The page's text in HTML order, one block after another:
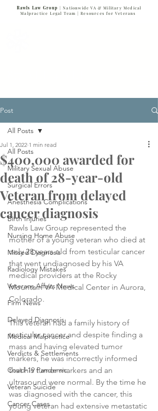
Rawls Law Group | Nationwide VA & Military Medical
Malpractice Legal Team |Resources for Veterans
Post
All Posts
Military Sexual Abuse
Surgical Errors
Anesthesia Complications
Birth Injuries
Nursing Home Abuse
Missed Diagnosis
Radiology Mistakes
Veterans Affairs News
Firm News
Delayed Diagnosis
Medical Malpractice
Verdicts & Settlements
Covid-19 Pandemic
Veteran Suicide
Cancer Cases
All Posts
$400,000 awarded for
death of 28-year-old
Veteran from delayed
cancer diagnosis
Jul 1, 2022 1 min read
Rawls Law Group represented the
mother of a young veteran who died at
only 28 years old from testicular cancer
that went undiagnosed by his VA
medical providers at the Rocky
Mountain VA Medical Center in Aurora,
Colorado.
This veteran had a family history of
testicular cancer and despite finding a
mass and having elevated tumor
markers, he was incorrectly informed
that his tumor markers and an
ultrasound were normal. By the time he
was diagnosed with the cancer, this
young veteran had extensive metastatic